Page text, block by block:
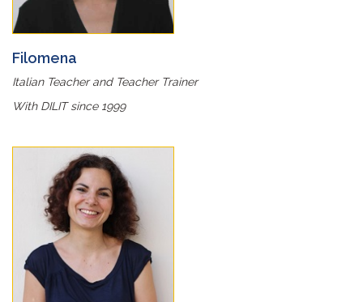
Filomena
Italian Teacher and Teacher Trainer
With DILIT since 1999